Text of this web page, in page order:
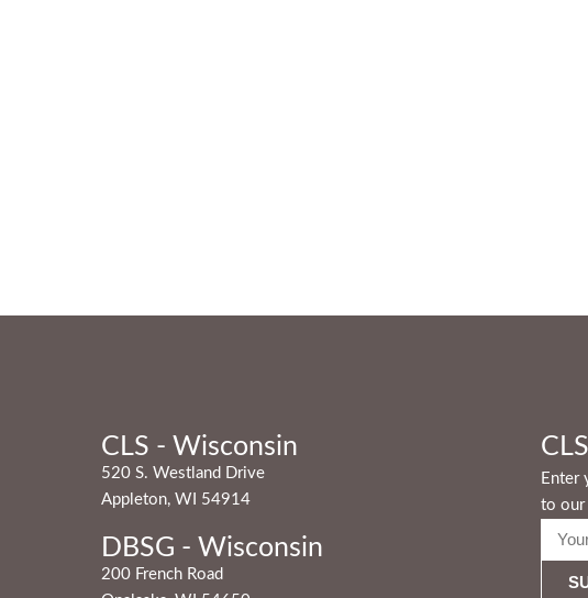
CLS - Wisconsin
520 S. Westland Drive
Appleton, WI 54914
DBSG - Wisconsin
200 French Road
Enter
to our